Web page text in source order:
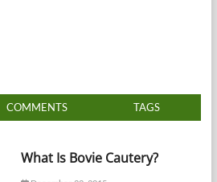
COMMENTS TAGS
What Is Bovie Cautery?